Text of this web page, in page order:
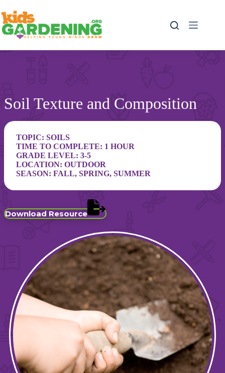
to
content
Soil Texture and Composition
TOPIC: SOILS
TIME TO COMPLETE: 1 HOUR
GRADE LEVEL: 3-5
LOCATION: OUTDOOR
SEASON: FALL, SPRING, SUMMER
Download Resource